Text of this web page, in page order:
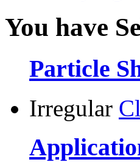
You have
Particle
Irregular